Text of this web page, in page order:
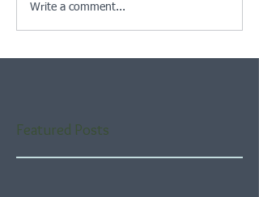
Write a comment...
Featured Posts